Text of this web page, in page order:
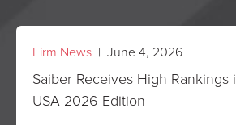
Firm News | June 4, 2026
Saiber Receives High Rankings
USA 2026 Edition